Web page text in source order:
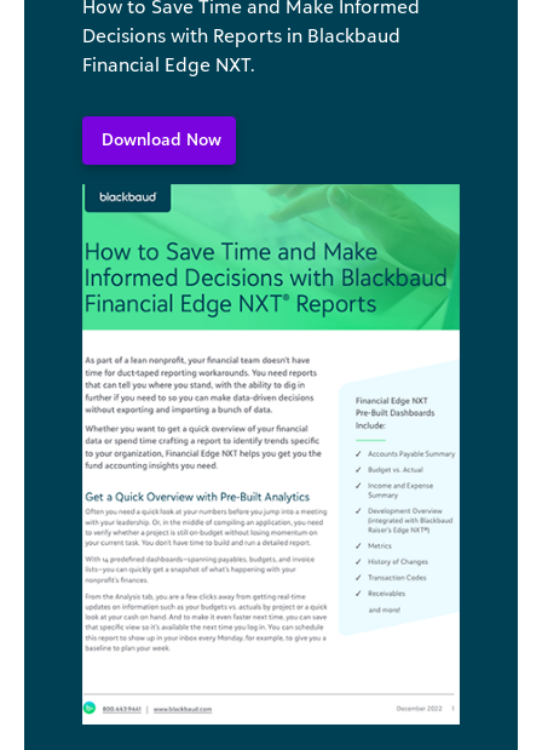
How to Save Time and Make Informed
Decisions with Reports in Blackbaud
Financial Edge NXT.
Download Now